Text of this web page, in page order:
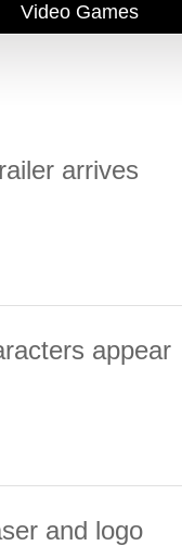
Video Games
arrives
appear
and logo